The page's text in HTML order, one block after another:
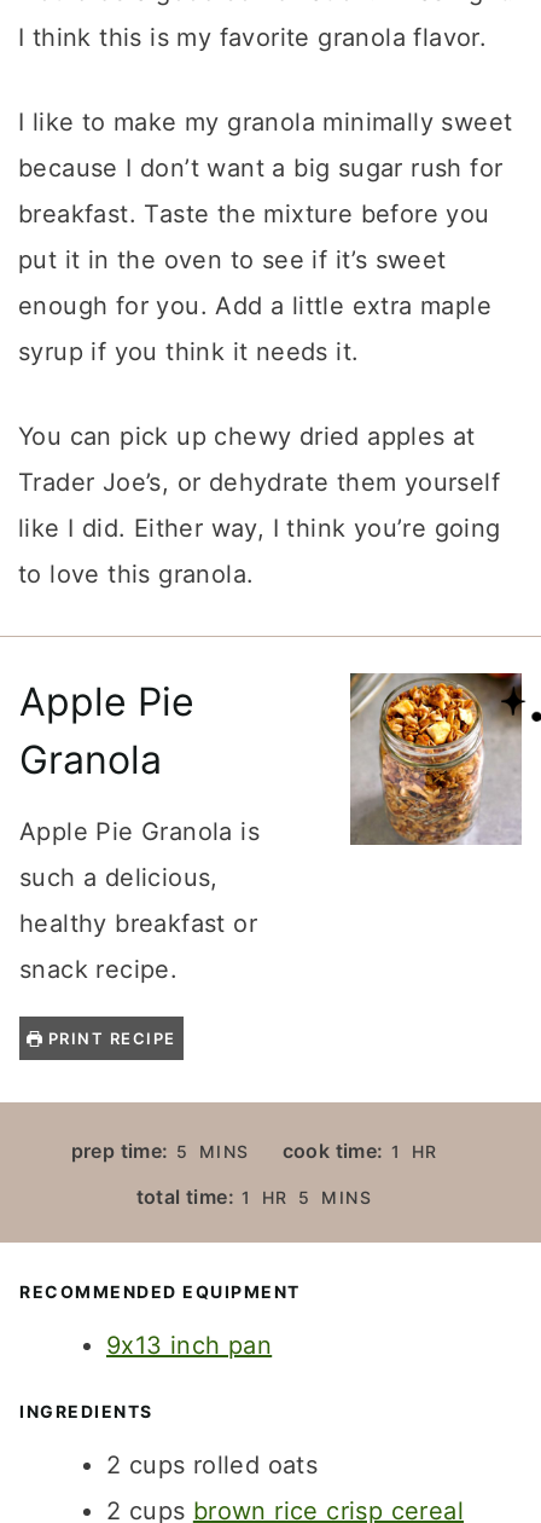
I think this is my favorite granola flavor.
I like to make my granola minimally sweet
because I don’t want a big sugar rush for
breakfast. Taste the mixture before you
put it in the oven to see if it’s sweet
enough for you. Add a little extra maple
syrup if you think it needs it.
You can pick up chewy dried apples at
Trader Joe’s, or dehydrate them yourself
like I did. Either way, I think you’re going
to love this granola.
Apple Pie
Granola
Apple Pie Granola is
such a delicious,
healthy breakfast or
snack recipe.
PRINT RECIPE
prep time: 5
M
N
E
MINS cook time: 1
H
HR
total time: 1
H
U
R
HR 5
M
N
MINS
RECOMMENDED EQUIPMENT
9x13 inch pan
INGREDIENTS
2 cups rolled oats
2 cups brown rice crisp cereal